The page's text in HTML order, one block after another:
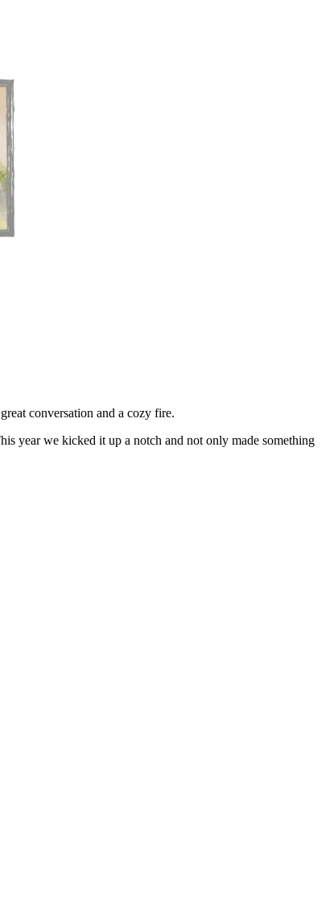
conversation and a cozy fire.
year we kicked it up a notch and not only made something